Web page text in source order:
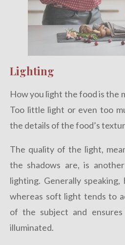
Lighting
How you light the food is the
Too little light or even too
the details of the food’s
The quality of the light,
the shadows are, is
lighting. Generally
whereas soft light tends to
of the subject and
illuminated.